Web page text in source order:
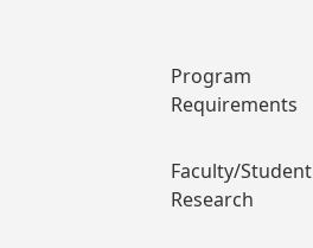
Program
Requirements
Faculty/Student
Research